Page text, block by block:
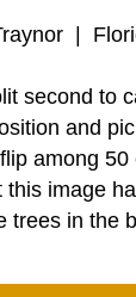
|
second to
and
among
this image
trees in the